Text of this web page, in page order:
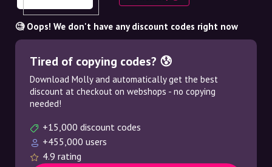
🧐 Oops! We don't have any discount codes right now
Tired of copying codes? 😰
Download Molly and automatically get the best
discount at checkout on webshops - no copying
needed!
+15,000 discount codes
+455,000 users
4.9 rating